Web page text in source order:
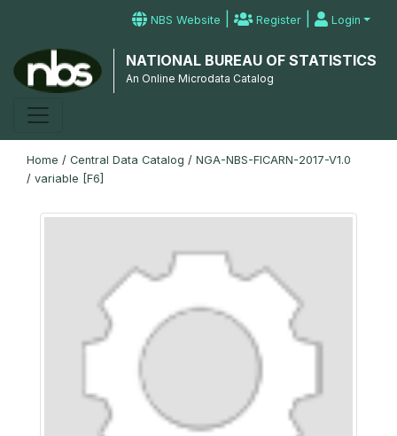
NBS Website | Register | Login
NATIONAL BUREAU OF STATISTICS
An Online Microdata Catalog
Home / Central Data Catalog / NGA-NBS-FICARN-2017-V1.0
/ variable [F6]